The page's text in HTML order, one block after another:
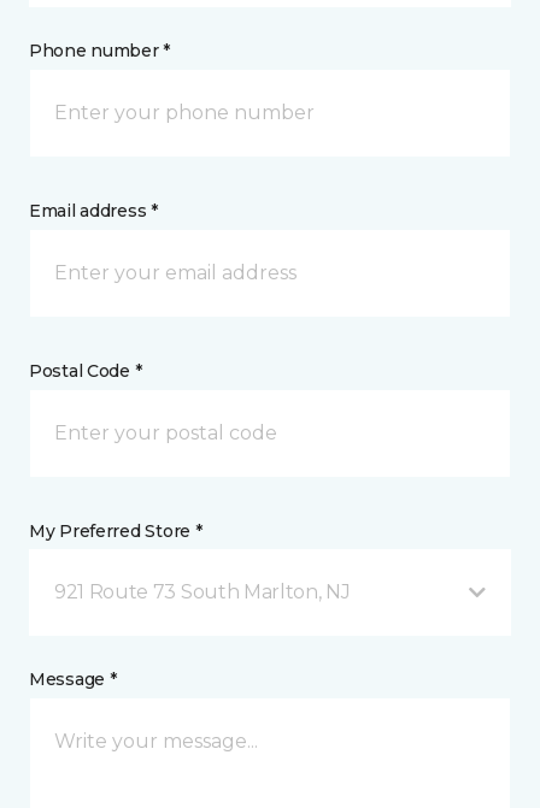
Phone number *
Email address *
Postal Code *
My Preferred Store *
921 Route 73 South Marlton, NJ
Message *